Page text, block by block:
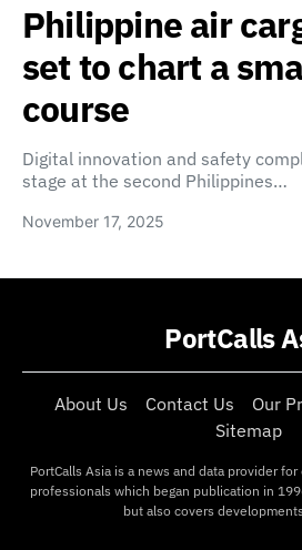
Philippine air
set to chart a
course
Digital innovation and safety
stage at the second Philippines…
November 17, 2025
PortCalls
About Us Contact Us Our
Sitemap
PortCalls Asia is a news and data provider
professionals which began publication in
but also covers